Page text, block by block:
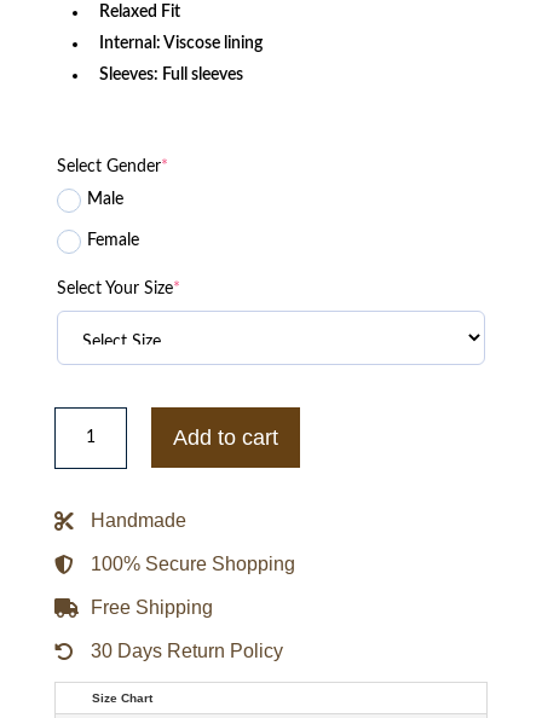
Relaxed Fit
Internal: Viscose lining
Sleeves: Full sleeves
Select Gender*
Male
Female
Select Your Size*
WWE
SUPERSTAR
BALOR
QUILTED
MOTO
LEATHER
JACKET
quantity
Add to cart
Handmade
100% Secure Shopping
Free Shipping
30 Days Return Policy
Size Chart